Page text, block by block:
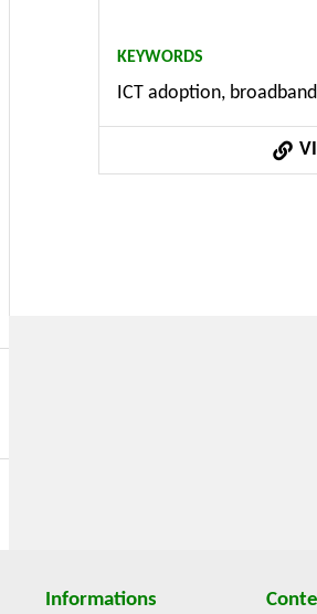
Posumavi local action
understand it as a
of regions.The
“Economy of the
food Systems” of the
KEYWORDS
ICT adoption,
Informations